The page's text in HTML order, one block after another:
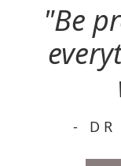
"Be
- DR